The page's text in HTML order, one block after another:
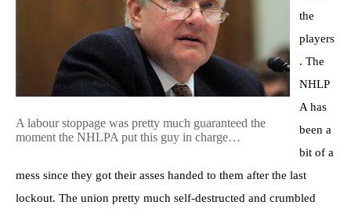
A labour stoppage was pretty much guaranteed the
moment the NHLPA put this guy in charge…
the
players
. The
NHLP
A has
been a
bit of a
mess since they got their asses handed to them after the last
lockout. The union pretty much self-destructed and crumbled